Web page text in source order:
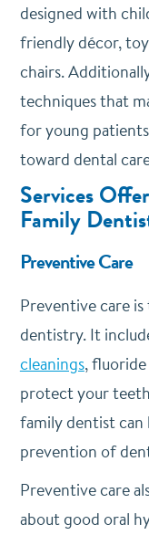
designed with
friendly décor,
chairs.
techniques that
for young
toward dental
Services
Family
Preventive Care
Preventive care
dentistry. It
cleanings,
protect your
family dentist can
prevention of
Preventive care
about good oral